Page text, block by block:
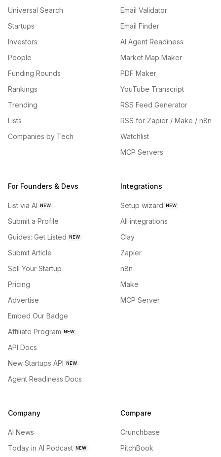
Universal Search
Startups
Investors
People
Funding Rounds
Rankings
Trending
Lists
Companies by Tech
Email Validator
Email Finder
AI Agent Readiness
Market Map Maker
PDF Maker
YouTube Transcript
RSS Feed Generator
RSS for Zapier / Make / n8n
Watchlist
MCP Servers
For Founders & Devs
List via AI NEW
Submit a Profile
Guides: Get Listed NEW
Submit Article
Sell Your Startup
Pricing
Advertise
Embed Our Badge
Affiliate Program NEW
API Docs
New Startups API NEW
Agent Readiness Docs
Integrations
Setup wizard NEW
All integrations
Clay
Zapier
n8n
Make
MCP Server
Company
AI News
Today in AI Podcast NEW
Compare
Crunchbase
PitchBook